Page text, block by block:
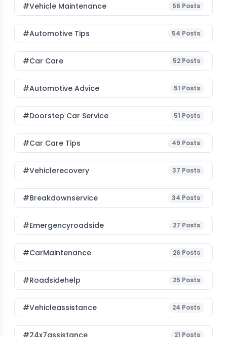
#Vehicle Maintenance 56 Posts
#Automotive Tips 54 Posts
#Car Care 52 Posts
#Automotive Advice 51 Posts
#Doorstep Car Service 51 Posts
#Car Care Tips 49 Posts
#vehiclerecovery 37 Posts
#breakdownservice 34 Posts
#emergencyroadside 27 Posts
#CarMaintenance 26 Posts
#roadsidehelp 25 Posts
#vehicleassistance 24 Posts
#24x7assistance 21 Posts